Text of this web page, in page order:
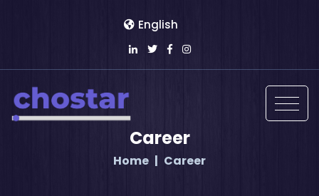
English
Career
Home Career